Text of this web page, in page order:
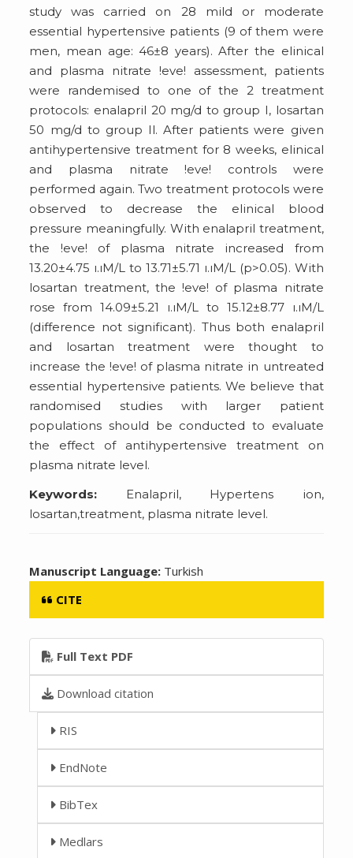
study was carried on 28 mild or moderate
essential hypertensive patients (9 of them were
men, mean age: 46±8 years). After the elinical
and plasma nitrate !eve! assessment, patients
were randemised to one of the 2 treatment
protocols: enalapril 20 mg/d to group I, losartan
50 mg/d to group Il. After patients were given
antihypertensive treatment for 8 weeks, elinical
and plasma nitrate !eve! controls were
performed again. Two treatment protocols were
observed to decrease the elinical blood
pressure meaningfully. With enalapril treatment,
the !eve! of plasma nitrate increased from
13.20±4.75 ı.ıM/L to 13.71±5.71 ı.ıM/L (p>0.05). With
losartan treatment, the !eve! of plasma nitrate
rose from 14.09±5.21 ı.ıM/L to 15.12±8.77 ı.ıM/L
(difference not significant). Thus both enalapril
and losartan treatment were thought to
increase the !eve! of plasma nitrate in untreated
essential hypertensive patients. We believe that
randomised studies with larger patient
populations should be conducted to evaluate
the effect of antihypertensive treatment on
plasma nitrate level.
Keywords: Enalapril, Hypertens ion,
losartan,treatment, plasma nitrate level.
Manuscript Language: Turkish
CITE
Full Text PDF
Download citation
RIS
EndNote
BibTex
Medlars